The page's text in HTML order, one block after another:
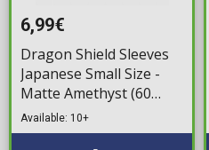
6,99€
Dragon Shield Sleeves
Japanese Small Size -
Matte Amethyst (60
Sleeves)
Available: 10+